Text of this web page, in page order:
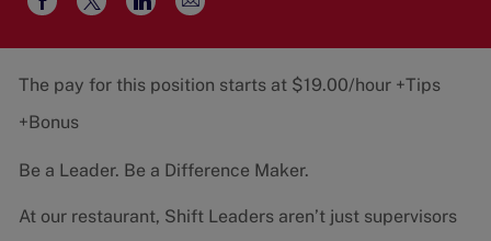
Share
via
Facebook
Share
via
twitter
Share
via
LinkedIn
Share
via
email
The pay for this position starts at $19.00/hour +Tips
+Bonus
Be a Leader. Be a Difference Maker.
At our restaurant, Shift Leaders aren’t just supervisors